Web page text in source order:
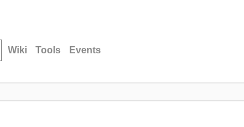
Wiki Tools Events